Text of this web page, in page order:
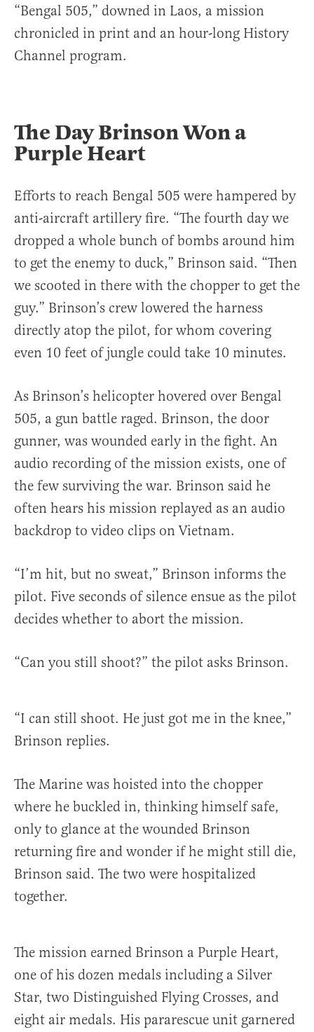
“Bengal 505,” downed in Laos, a mission
chronicled in print and an hour-long History
Channel program.
The Day Brinson Won a
Purple Heart
Efforts to reach Bengal 505 were hampered by
anti-aircraft artillery fire. “The fourth day we
dropped a whole bunch of bombs around him
to get the enemy to duck,” Brinson said. “Then
we scooted in there with the chopper to get the
guy.” Brinson’s crew lowered the harness
directly atop the pilot, for whom covering
even 10 feet of jungle could take 10 minutes.
As Brinson’s helicopter hovered over Bengal
505, a gun battle raged. Brinson, the door
gunner, was wounded early in the fight. An
audio recording of the mission exists, one of
the few surviving the war. Brinson said he
often hears his mission replayed as an audio
backdrop to video clips on Vietnam.
“I’m hit, but no sweat,” Brinson informs the
pilot. Five seconds of silence ensue as the pilot
decides whether to abort the mission.
“Can you still shoot?” the pilot asks Brinson.
“I can still shoot. He just got me in the knee,”
Brinson replies.
The Marine was hoisted into the chopper
where he buckled in, thinking himself safe,
only to glance at the wounded Brinson
returning fire and wonder if he might still die,
Brinson said. The two were hospitalized
together.
The mission earned Brinson a Purple Heart,
one of his dozen medals including a Silver
Star, two Distinguished Flying Crosses, and
eight air medals. His pararescue unit garnered